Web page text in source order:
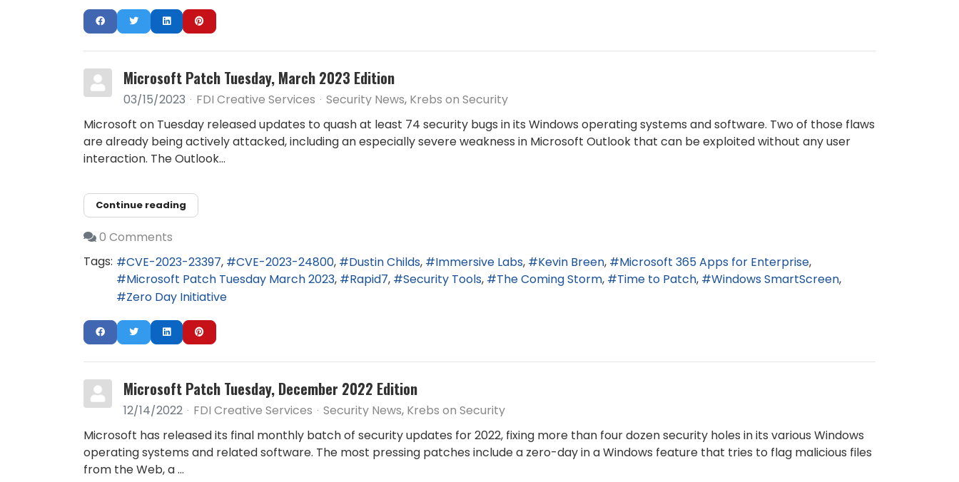
Microsoft Patch Tuesday, March 2023 Edition
03/15/2023 FDI Creative Services Security News Krebs on Security
Microsoft on Tuesday released updates to quash at least 74 security bugs in its Windows operating systems and software. Two of those flaws
are already being actively attacked, including an especially severe weakness in Microsoft Outlook that can be exploited without any user
interaction. The Outlook...
Continue reading
0 Comments
Tags:
CVE-2023-23397 CVE-2023-24800 Dustin Childs Immersive Labs Kevin Breen
Microsoft 365 Apps for Enterprise
Microsoft Patch Tuesday March 2023
Rapid7 Security Tools The Coming Storm Time to Patch
Windows SmartScreen
Zero Day Initiative
Microsoft Patch Tuesday, December 2022 Edition
12/14/2022 FDI Creative Services Security News Krebs on Security
Microsoft has released its final monthly batch of security updates for 2022, fixing more than four dozen security holes in its various Windows
operating systems and related software. The most pressing patches include a zero-day in a Windows feature that tries to flag malicious files
from the Web, a ...